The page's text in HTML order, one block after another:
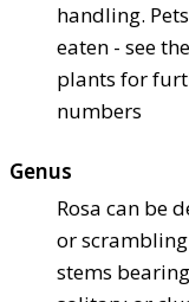
handling.
eaten - see
plants for
numbers
Genus
Rosa can be
or
stems